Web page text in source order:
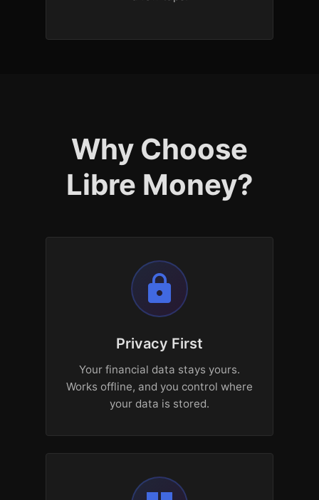
Why Choose
Libre Money?
lock
Privacy First
Your financial data stays yours.
Works offline, and you control where
your data is stored.